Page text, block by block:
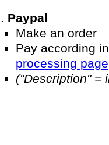
Paypal
Make an order
Pay according
processing page
("Description" =